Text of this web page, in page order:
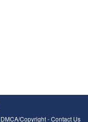
DMCA/Copyright-Contact Us